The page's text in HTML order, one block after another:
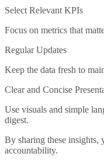
Select Relevant KPIs
Focus on metrics that
Regular Updates
Keep the data fresh to
Clear and Concise
Use visuals and simple
digest.
By sharing these insights,
accountability.